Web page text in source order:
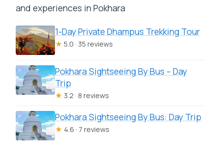
and experiences in Pokhara
1-Day Private Dhampus Trekking Tour
★ 5.0 · 35 reviews
Pokhara Sightseeing By Bus – Day
Trip
★ 3.2 · 8 reviews
Pokhara Sightseeing By Bus: Day Trip
★ 4.6 · 7 reviews